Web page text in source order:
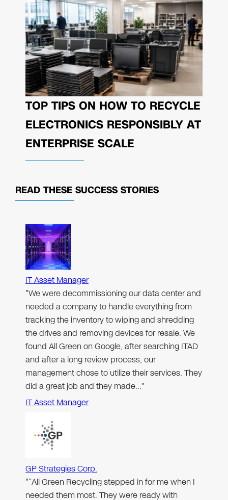
TOP TIPS ON HOW TO RECYCLE
ELECTRONICS RESPONSIBLY AT
ENTERPRISE SCALE
READ THESE SUCCESS STORIES
IT Asset Manager
"We were decommissioning our data center and
needed a company to handle everything from
tracking the inventory to wiping and shredding
the drives and removing devices for resale. We
found All Green on Google, after searching ITAD
and after a long review process, our
management chose to utilize their services. They
did a great job and they made…"
IT Asset Manager
GP Strategies Corp.
"“All Green Recycling stepped in for me when I
needed them most. They were ready with